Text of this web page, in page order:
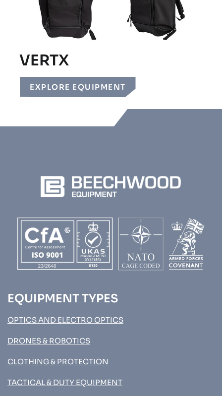
VERTX
EXPLORE EQUIPMENT
EQUIPMENT TYPES
OPTICS AND ELECTRO OPTICS
DRONES & ROBOTICS
CLOTHING & PROTECTION
TACTICAL & DUTY EQUIPMENT